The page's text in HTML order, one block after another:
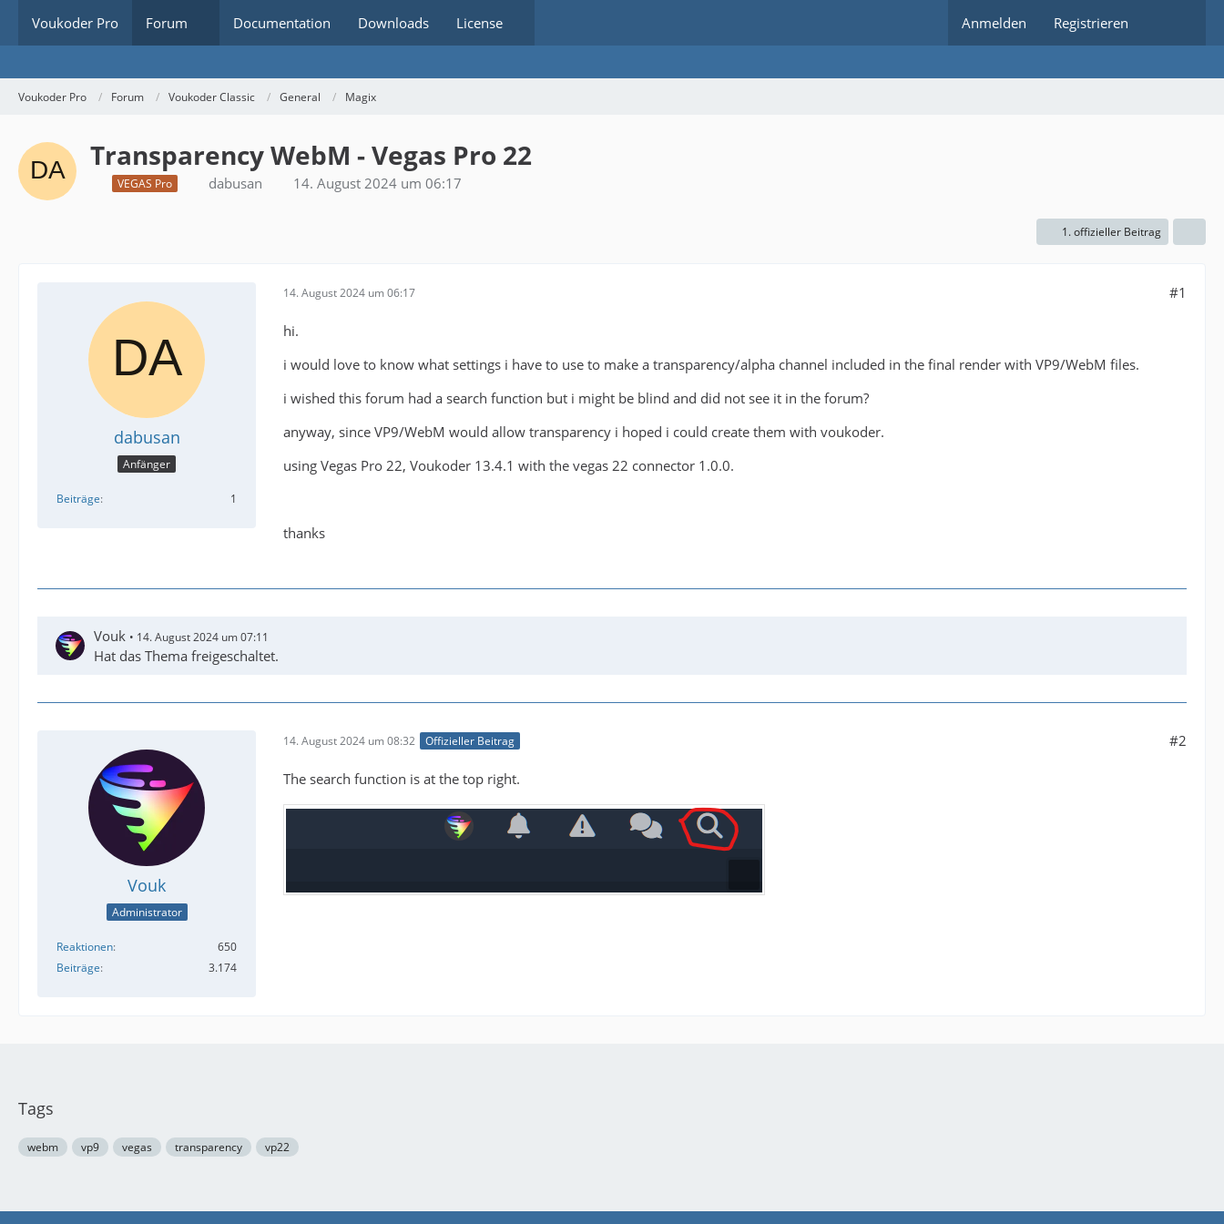
Voukoder Pro Forum Documentation Downloads License Anmelden Registrieren
Voukoder Pro Forum Voukoder Classic General Magix
Transparency WebM - Vegas Pro 22
VEGAS Pro dabusan 14. August 2024 um 06:17
1. offizieller Beitrag
dabusan
Anfänger
Beiträge 1
14. August 2024 um 06:17 #1
hi.
i would love to know what settings i have to use to make a transparency/alpha channel included in the final render with VP9/WebM files.
i wished this forum had a search function but i might be blind and did not see it in the forum?
anyway, since VP9/WebM would allow transparency i hoped i could create them with voukoder.
using Vegas Pro 22, Voukoder 13.4.1 with the vegas 22 connector 1.0.0.
thanks
Vouk 14. August 2024 um 07:11
Hat das Thema freigeschaltet.
Vouk
Administrator
Reaktionen
650
Beiträge
3.174
14. August 2024 um 08:32 Offizieller Beitrag #2
The search function is at the top right.
Tags
webm vp9 vegas transparency vp22